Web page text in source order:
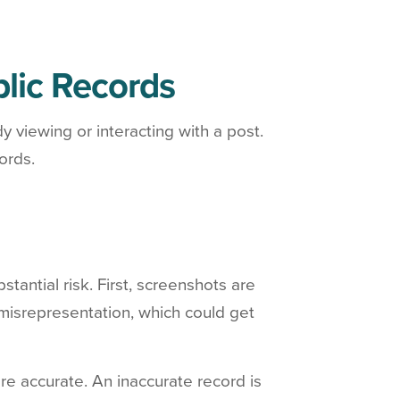
Records
viewing or interacting with a post.
risk. First, screenshots are
which could get
accurate. An inaccurate record is